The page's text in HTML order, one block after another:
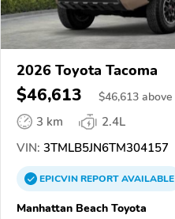
2026 Toyota Tacoma
$46,613 $46,613 above
3 km
2.4L
VIN: 3TMLB5JN6TM304157
EPICVINREPORTAVAILABLE
Manhattan Beach Toyota